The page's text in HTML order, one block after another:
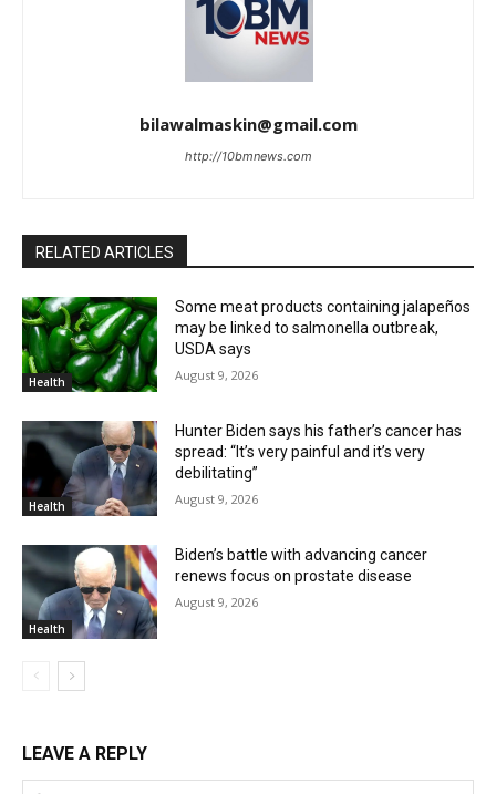
bilawalmaskin@gmail.com
http://10bmnews.com
RELATED ARTICLES
Health
Some meat products containing jalapeños
may be linked to salmonella outbreak,
USDA says
August 9, 2026
Health
Hunter Biden says his father’s cancer has
spread: “It’s very painful and it’s very
debilitating”
August 9, 2026
Health
Biden’s battle with advancing cancer
renews focus on prostate disease
August 9, 2026
LEAVE A REPLY